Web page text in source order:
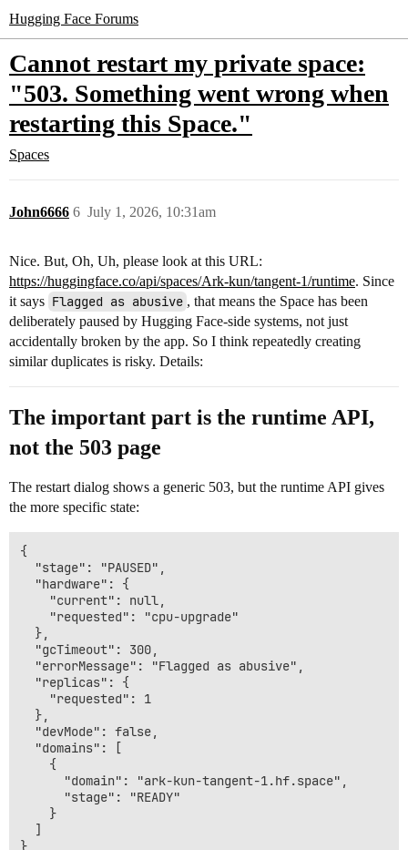
Hugging Face Forums
Cannot restart my private space:
"503. Something went wrong when
restarting this Space."
Spaces
John6666 July 1, 2026, 10:31am
6
Nice. But, Oh, Uh, please look at this URL:
https://huggingface.co/api/spaces/Ark-kun/tangent-1/runtime. Since
it says Flagged as abusive , that means the Space has been
deliberately paused by Hugging Face-side systems, not just
accidentally broken by the app. So I think repeatedly creating
similar duplicates is risky. Details:
The important part is the runtime API,
not the 503 page
The restart dialog shows a generic 503, but the runtime API gives
the more specific state:
{
  "stage": "PAUSED",
  "hardware": {
    "current": null,
    "requested": "cpu-upgrade"
  },
  "gcTimeout": 300,
  "errorMessage": "Flagged as abusive",
  "replicas": {
    "requested": 1
  },
  "devMode": false,
  "domains": [
    {
      "domain": "ark-kun-tangent-1.hf.space",
      "stage": "READY"
    }
  ]